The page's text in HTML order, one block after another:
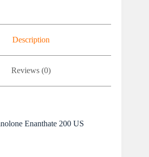
Description
Reviews (0)
Enanthate 200 US